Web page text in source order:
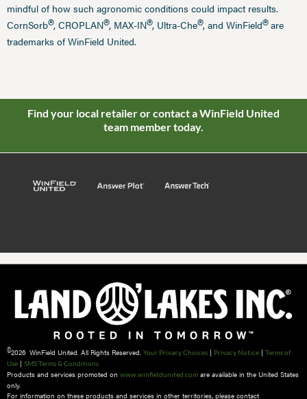
mindful of how such agronomic conditions could impact results.
CornSorb®, CROPLAN®, MAX-IN®, Ultra-Che®, and WinField®are
trademarks of WinField United.
Find your local retailer or contact a WinField United
team member today.
©2026 WinField United. All Rights Reserved. Your Privacy Choices | Privacy Notice | Terms of
Use | SMS Terms & Conditions
Products and services promoted on www.winfieldunited.com are available in the United States
only.
For information on these products and services in other territories, please contact